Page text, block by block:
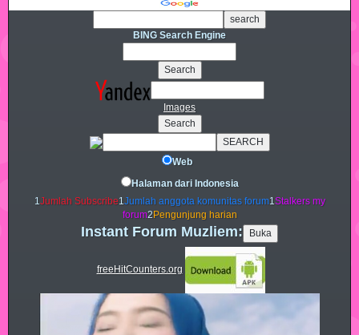
BING Search Engine
Images
Web
Halaman dari Indonesia
1Jumlah Subscribe1Jumlah anggota komunitas forum1Stalkers my
forum2Pengunjung harian
Instant Forum Muzliem:
freeHitCounters.org